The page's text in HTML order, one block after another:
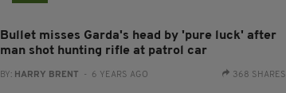
Bullet misses Garda's head by 'pure luck' after
man shot hunting rifle at patrol car
BY: HARRY BRENT - 6 YEARS AGO 368 SHARES